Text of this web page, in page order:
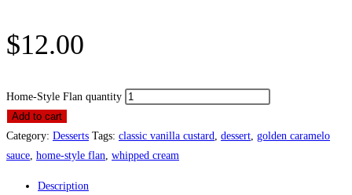
$12.00
Home-Style Flan quantity
Add to cart
Category: Desserts Tags: classic vanilla custard dessert golden caramelo
sauce home-style flan whipped cream
Description